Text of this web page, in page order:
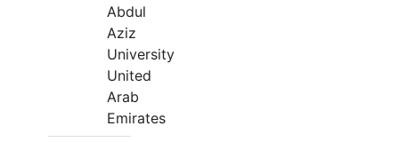
Abdul
Aziz
University
United
Arab
Emirates